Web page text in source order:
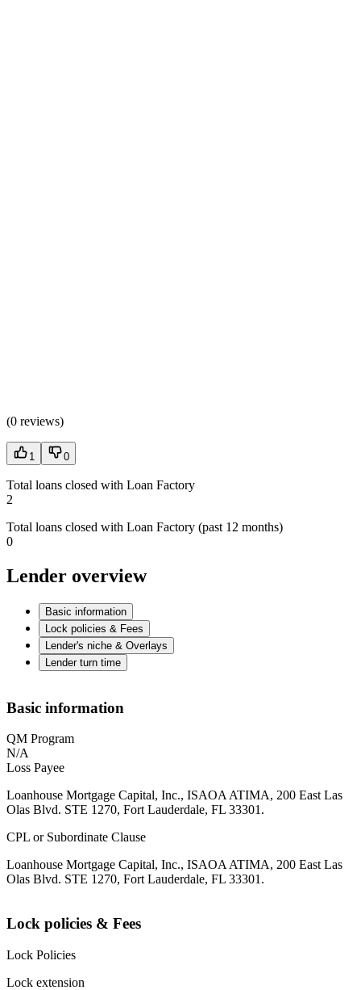
(0 reviews)
1 0
Total loans closed with Loan Factory
2
Total loans closed with Loan Factory (past 12 months)
0
Lender overview
Basic information
Lock policies & Fees
Lender's niche & Overlays
Lender turn time
Basic information
QM Program
N/A
Loss Payee
Loanhouse Mortgage Capital, Inc., ISAOA ATIMA, 200 East Las
Olas Blvd. STE 1270, Fort Lauderdale, FL 33301.
CPL or Subordinate Clause
Loanhouse Mortgage Capital, Inc., ISAOA ATIMA, 200 East Las
Olas Blvd. STE 1270, Fort Lauderdale, FL 33301.
Lock policies & Fees
Lock Policies
Lock extension